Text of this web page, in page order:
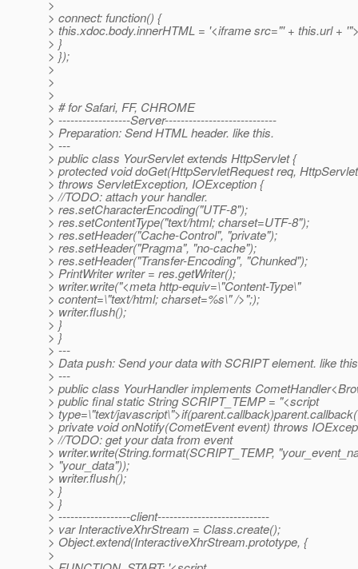
>
> connect: function() {
> this.xdoc.body.innerHTML = '<iframe src="' + this.url +
> }
> });
>
>
>
> # for Safari, FF, CHROME
> ------------------Server----------------------------
> Preparation: Send HTML header. like this.
> ---
> public class YourServlet extends HttpServlet {
> protected void doGet(HttpServletRequest req,
> throws ServletException, IOException {
> //TODO: attach your handler.
> res.setCharacterEncoding("UTF-8");
> res.setContentType("text/html; charset=UTF-8");
> res.setHeader("Cache-Control", "private");
> res.setHeader("Pragma", "no-cache");
> res.setHeader("Transfer-Encoding", "Chunked");
> PrintWriter writer = res.getWriter();
> writer.write("<meta http-equiv=\"Content-Type\"
> content=\"text/html; charset=%s\" />";);
> writer.flush();
> }
> }
> ---
> Data push: Send your data with SCRIPT element. like
> ---
> public class YourHandler implements
> public final static String SCRIPT_TEMP = "<script
> type=\"text/
> private void onNotify(CometEvent event) throws
> //TODO: get your data from event
> writer.write(String.format(SCRIPT_TEMP,
> "your_data"));
> writer.flush();
> }
> }
> ------------------client----------------------------
> var InteractiveXhrStream = Class.create();
> Object.extend(InteractiveXhrStream.prototype, {
>